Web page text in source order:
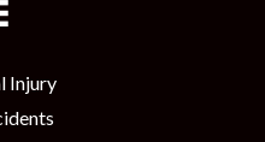
Injury